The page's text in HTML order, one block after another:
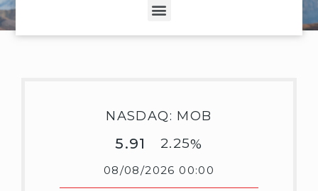
NASDAQ: MOB
5.91 2.25%
08/08/2026 00:00